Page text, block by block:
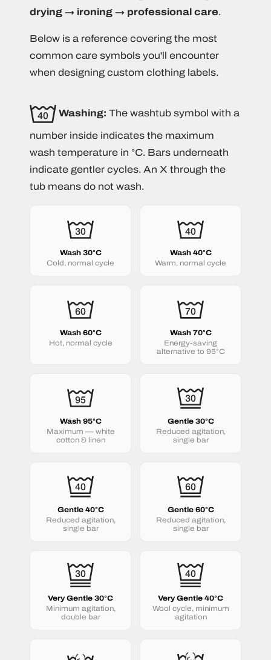
drying → ironing → professional care.
Below is a reference covering the most
common care symbols you'll encounter
when designing custom clothing labels.
Washing: The washtub symbol with a
number inside indicates the maximum
wash temperature in °C. Bars underneath
indicate gentler cycles. An X through the
tub means do not wash.
Wash 30°C
Cold, normal cycle
Wash 40°C
Warm, normal cycle
Wash 60°C
Hot, normal cycle
Wash 70°C
Energy-saving
alternative to 95°C
Wash 95°C
Maximum — white
cotton & linen
Gentle 30°C
Reduced agitation,
single bar
Gentle 40°C
Reduced agitation,
single bar
Gentle 60°C
Reduced agitation,
single bar
Very Gentle 30°C
Minimum agitation,
double bar
Very Gentle 40°C
Wool cycle, minimum
agitation